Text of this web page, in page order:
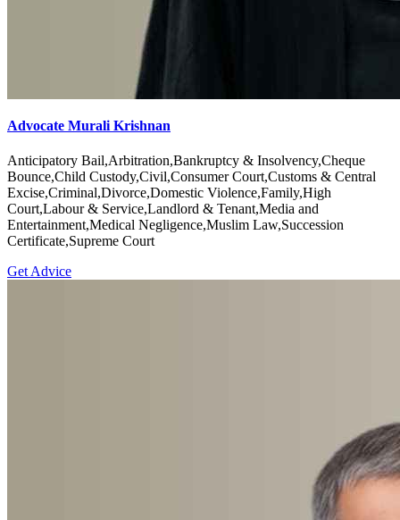
Advocate Murali Krishnan
Anticipatory Bail,Arbitration,Bankruptcy & Insolvency,Cheque
Bounce,Child Custody,Civil,Consumer Court,Customs & Central
Excise,Criminal,Divorce,Domestic Violence,Family,High
Court,Labour & Service,Landlord & Tenant,Media and
Entertainment,Medical Negligence,Muslim Law,Succession
Certificate,Supreme Court
Get Advice